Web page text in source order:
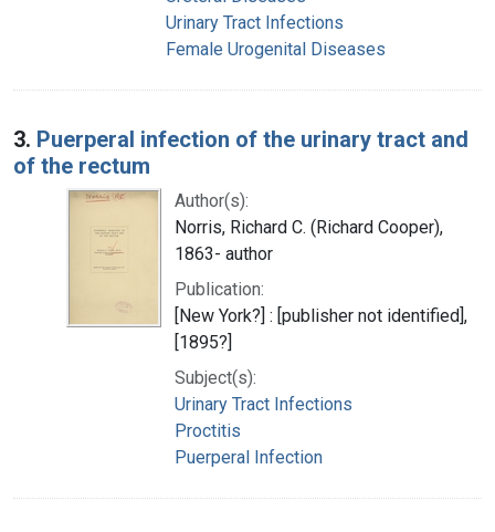
Urinary Tract Infections
Female Urogenital Diseases
3. Puerperal infection of the urinary tract and
of the rectum
Author(s):
Norris, Richard C. (Richard Cooper),
1863- author
Publication:
[New York?] : [publisher not identified],
[1895?]
Subject(s):
Urinary Tract Infections
Proctitis
Puerperal Infection